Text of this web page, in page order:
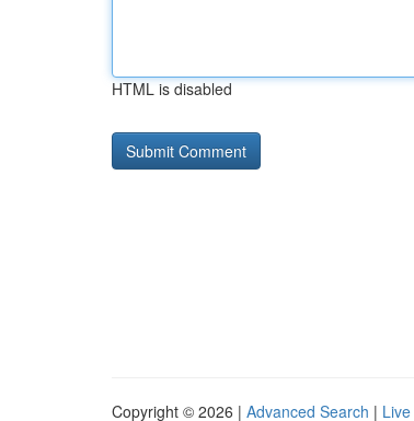
HTML is disabled
Copyright © 2026 | Advanced Search | Live